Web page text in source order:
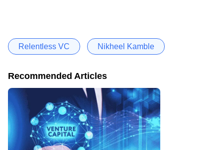
Relentless VC Nikheel Kamble
Recommended Articles